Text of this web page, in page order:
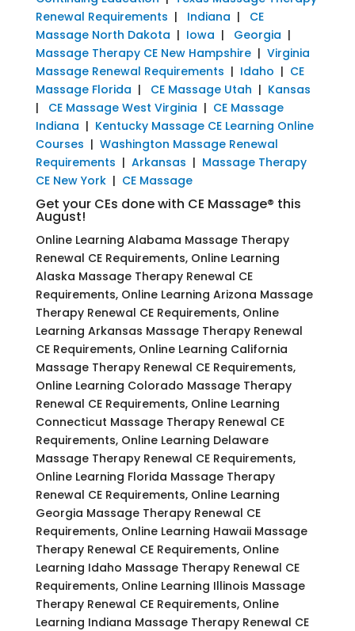
Renewal Requirements | Indiana | CE
Massage North Dakota | Iowa | Georgia |
Massage Therapy CE New Hampshire| Virginia
Massage Renewal Requirements | Idaho | CE
Massage Florida | CE Massage Utah | Kansas
| CE Massage West Virginia | CE Massage
Indiana | Kentucky Massage CE Learning Online
Courses | Washington Massage Renewal
Requirements | Arkansas | Massage Therapy
CE New York| CE Massage
Get your CEs done with CE Massage® this
August!
Online Learning Alabama Massage Therapy
Renewal CE Requirements, Online Learning
Alaska Massage Therapy Renewal CE
Requirements, Online Learning Arizona Massage
Therapy Renewal CE Requirements, Online
Learning Arkansas Massage Therapy Renewal
CE Requirements, Online Learning California
Massage Therapy Renewal CE Requirements,
Online Learning Colorado Massage Therapy
Renewal CE Requirements, Online Learning
Connecticut Massage Therapy Renewal CE
Requirements, Online Learning Delaware
Massage Therapy Renewal CE Requirements,
Online Learning Florida Massage Therapy
Renewal CE Requirements, Online Learning
Georgia Massage Therapy Renewal CE
Requirements, Online Learning Hawaii Massage
Therapy Renewal CE Requirements, Online
Learning Idaho Massage Therapy Renewal CE
Requirements, Online Learning Illinois Massage
Therapy Renewal CE Requirements, Online
Learning Indiana Massage Therapy Renewal CE